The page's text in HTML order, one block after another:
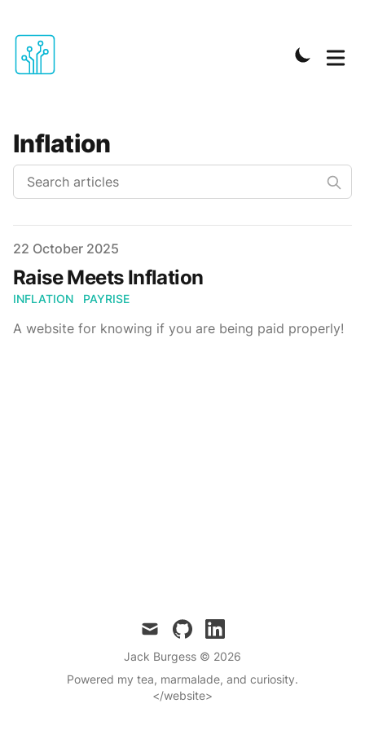
Inflation
Published on
22 October 2025
Raise Meets Inflation
INFLATION PAYRISE
A website for knowing if you are being paid properly!
mail github linkedin
Jack Burgess © 2026
Powered my tea, marmalade, and curiosity.
</website>